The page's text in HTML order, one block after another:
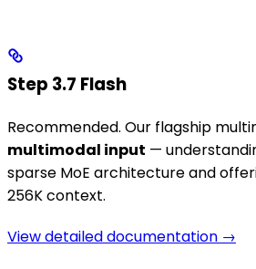
Step 3.7 Flash
Recommended. Our flagship
multimodal input —
sparse MoE architecture and
256K context.
View detailed documentation →